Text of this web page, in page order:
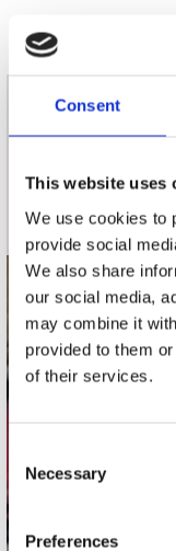
Consent
This website uses
We use cookies to
provide social
We also share
our social media,
may combine it
provided to them
of their services.
Selection
Necessary
Preferences
contact